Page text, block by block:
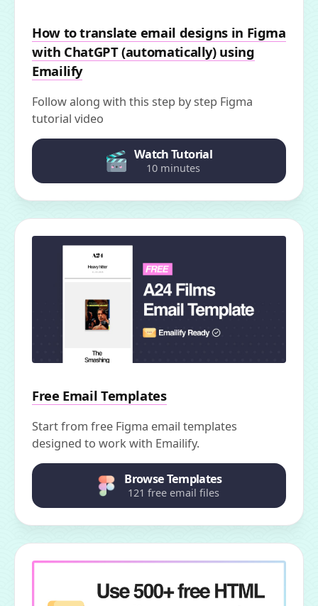
How to translate email designs in Figma
with ChatGPT (automatically) using
Emailify
Follow along with this step by step Figma
tutorial video
Watch Tutorial
10 minutes
Free Email Templates
Start from free Figma email templates
designed to work with Emailify.
Browse Templates
121 free email files